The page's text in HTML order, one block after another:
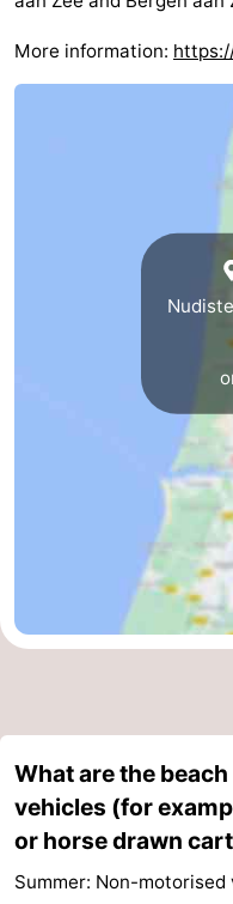
More information:
What are the
vehicles (for
or horse drawn
Summer: Non-